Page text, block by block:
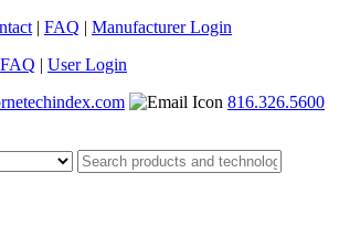
| FAQ | Manufacturer Login
FAQ | User Login
816.326.5600